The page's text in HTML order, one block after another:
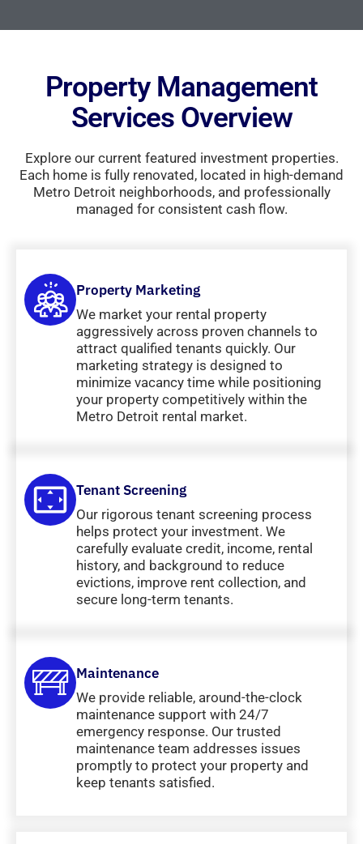
Property Management
Services Overview
Explore our current featured investment properties.
Each home is fully renovated, located in high-demand
Metro Detroit neighborhoods, and professionally
managed for consistent cash flow.
Property Marketing
We market your rental property
aggressively across proven channels to
attract qualified tenants quickly. Our
marketing strategy is designed to
minimize vacancy time while positioning
your property competitively within the
Metro Detroit rental market.
Tenant Screening
Our rigorous tenant screening process
helps protect your investment. We
carefully evaluate credit, income, rental
history, and background to reduce
evictions, improve rent collection, and
secure long-term tenants.
Maintenance
We provide reliable, around-the-clock
maintenance support with 24/7
emergency response. Our trusted
maintenance team addresses issues
promptly to protect your property and
keep tenants satisfied.